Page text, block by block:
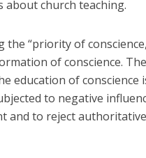
church teaching.
“priority of
of conscience. The
education of conscience
to negative
and to reject authoritative